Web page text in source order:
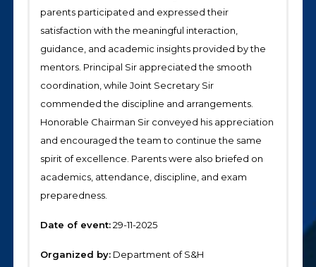
parents participated and expressed their
satisfaction with the meaningful interaction,
guidance, and academic insights provided by the
mentors. Principal Sir appreciated the smooth
coordination, while Joint Secretary Sir
commended the discipline and arrangements.
Honorable Chairman Sir conveyed his appreciation
and encouraged the team to continue the same
spirit of excellence. Parents were also briefed on
academics, attendance, discipline, and exam
preparedness.
Date of event:29-11-2025
Organized by: Department of S&H